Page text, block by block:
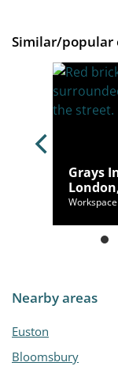
Similar/popular
Grays
Nearby areas
Euston
Bloomsbury